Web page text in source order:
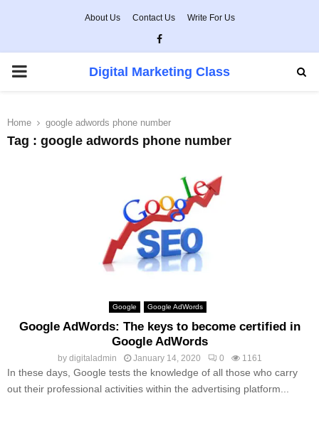
About Us Contact Us Write For Us
Facebook
PRIMARY
Digital Marketing Class
Home google adwords phone number
Tag : google adwords phone number
Google Google AdWords
Google AdWords: The keys to become certified in
Google AdWords
by digitaladmin January 14, 2020 0 1161
In these days, Google tests the knowledge of all those who carry
out their professional activities within the advertising platform...